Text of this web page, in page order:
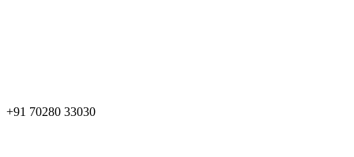
+91 70280 33030